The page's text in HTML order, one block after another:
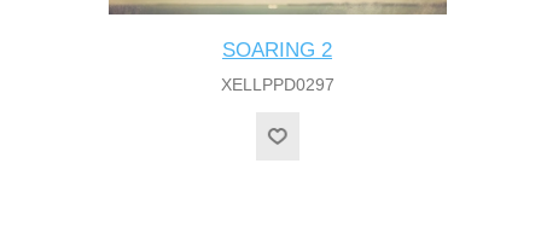
SOARING 2
XELLPPD0297